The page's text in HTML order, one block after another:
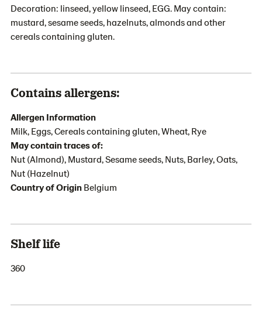
Decoration: linseed, yellow linseed, EGG. May contain:
mustard, sesame seeds, hazelnuts, almonds and other
cereals containing gluten.
Contains allergens:
Allergen Information
Milk, Eggs, Cereals containing gluten, Wheat, Rye
May contain traces of:
Nut (Almond), Mustard, Sesame seeds, Nuts, Barley, Oats,
Nut (Hazelnut)
Country of Origin Belgium
Shelf life
360